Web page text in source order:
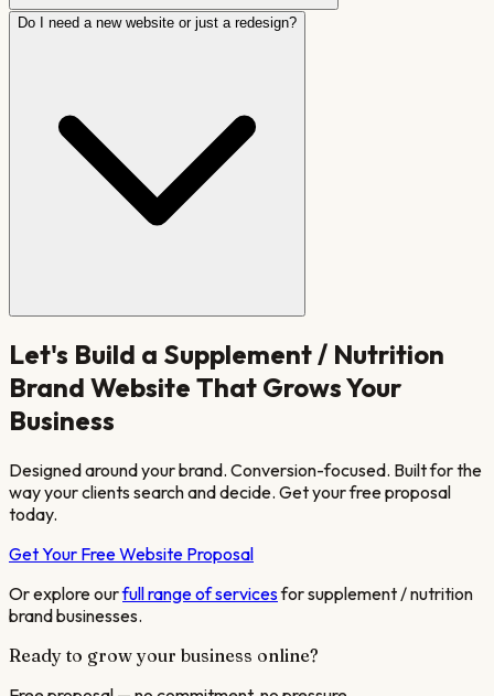
Do I need a new website or just a redesign?
Let's Build a Supplement / Nutrition
Brand Website That Grows Your
Business
Designed around your brand. Conversion-focused. Built for the
way your clients search and decide. Get your free proposal
today.
Get Your Free Website Proposal
Or explore ourfull range of servicesforsupplement / nutrition
brandbusinesses.
Ready to grow your business online?